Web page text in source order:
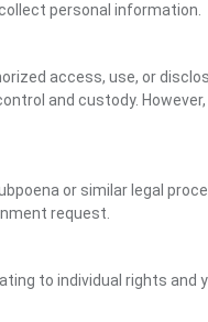
personal information.
access, use, or
and custody.
or similar legal
request.
to individual rights and